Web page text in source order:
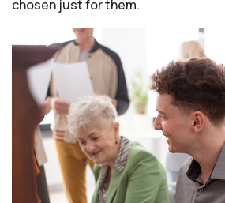
chosen just for them.